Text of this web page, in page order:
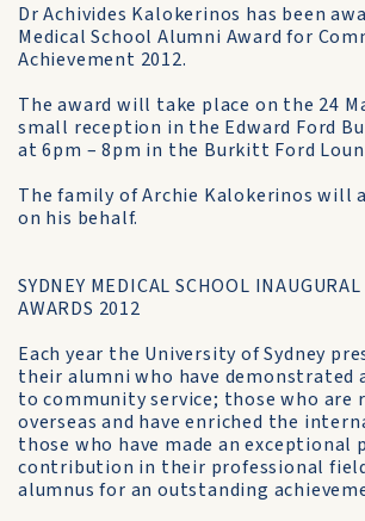
Dr Achivides Kalokerinos has been
Medical School Alumni Award for
Achievement 2012.
The award will take place on the 24
small reception in the Edward Ford
at 6pm – 8pm in the Burkitt Ford
The family of Archie Kalokerinos will
on his behalf.
SYDNEY MEDICAL SCHOOL
AWARDS 2012
Each year the University of Sydney
their alumni who have demonstrated
to community service; those who are
overseas and have enriched the
those who have made an exceptional
contribution in their professional
alumnus for an outstanding